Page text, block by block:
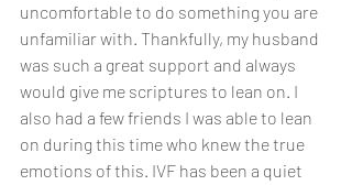
uncomfortable to do something you are
unfamiliar with. Thankfully, my husband
was such a great support and always
would give me scriptures to lean on. I
also had a few friends I was able to lean
on during this time who knew the true
emotions of this. IVF has been a quiet